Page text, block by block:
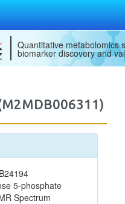
Quantitative metabolomics
biomarker discovery and
5-phosphate
Spectrum